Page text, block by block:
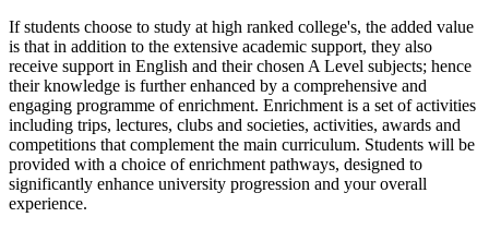
If students choose to study at high ranked college's, the added value
is that in addition to the extensive academic support, they also
receive support in English and their chosen A Level subjects; hence
their knowledge is further enhanced by a comprehensive and
engaging programme of enrichment. Enrichment is a set of activities
including trips, lectures, clubs and societies, activities, awards and
competitions that complement the main curriculum. Students will be
provided with a choice of enrichment pathways, designed to
significantly enhance university progression and your overall
experience.